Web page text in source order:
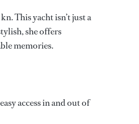
This yacht isn’t just a
she offers
memories.
access in and out of